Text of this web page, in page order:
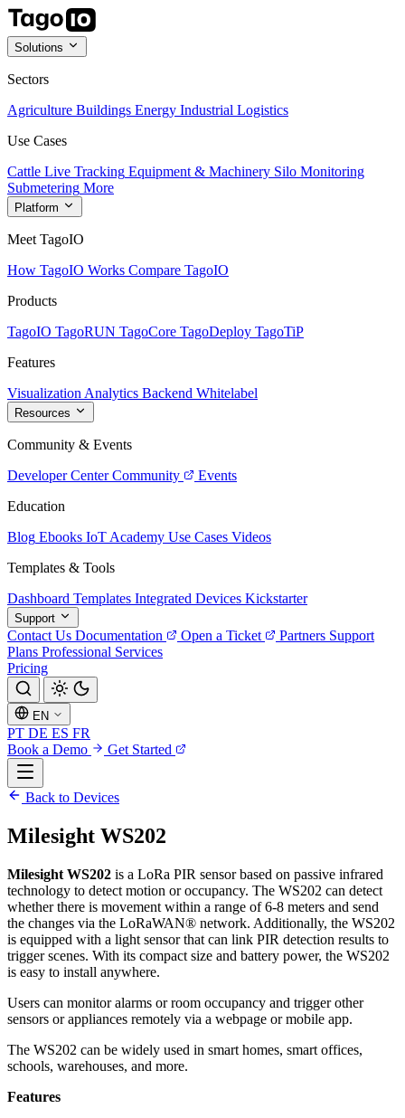
Solutions
Sectors
Agriculture Buildings Energy Industrial Logistics
Use Cases
Cattle Live Tracking Equipment & Machinery Silo Monitoring
Submetering More
Platform
Meet TagoIO
How TagoIO Works Compare TagoIO
Products
TagoIO TagoRUN TagoCore TagoDeploy TagoTiP
Features
Visualization Analytics Backend Whitelabel
Resources
Community & Events
Developer Center Community
Events
Education
Blog Ebooks IoT Academy Use Cases Videos
Templates & Tools
Dashboard Templates Integrated Devices Kickstarter
Support
Contact Us Documentation Open a Ticket Partners Support
Plans Professional Services
Pricing
EN
PT DE ES FR
Book a Demo
Get Started
Back to Devices
Milesight WS202
Milesight WS202 is a LoRa PIR sensor based on passive infrared
technology to detect motion or occupancy. The WS202 can detect
whether there is movement within a range of 6-8 meters and send
the changes via the LoRaWAN® network. Additionally, the WS202
is equipped with a light sensor that can link PIR detection results to
trigger scenes. With its compact size and battery power, the WS202
is easy to install anywhere.
Users can monitor alarms or room occupancy and trigger other
sensors or appliances remotely via a webpage or mobile app.
The WS202 can be widely used in smart homes, smart offices,
schools, warehouses, and more.
Features